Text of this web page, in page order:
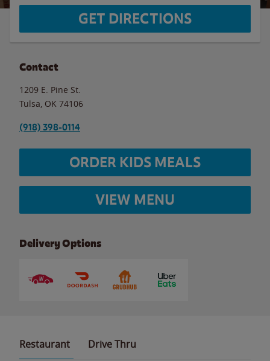
GET DIRECTIONS
Contact
1209 E. Pine St.
Tulsa OK 74106
(918) 398-0114
ORDER KIDS MEALS
VIEW MENU
Delivery Options
Restaurant Drive Thru